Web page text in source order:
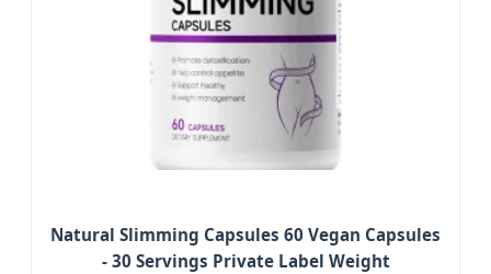
Natural Slimming Capsules 60 Vegan Capsules
- 30 Servings Private Label Weight